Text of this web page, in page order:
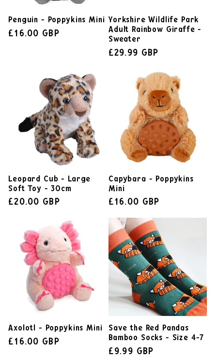
Penguin - Poppykins Mini
£16.00 GBP
Yorkshire Wildlife Park
Adult Rainbow Giraffe -
Sweater
£29.99 GBP
Leopard Cub - Large
Soft Toy - 30cm
£20.00 GBP
Capybara - Poppykins
Mini
£16.00 GBP
Axolotl - Poppykins Mini
£16.00 GBP
Save the Red Pandas
Bamboo Socks - Size 4-7
£9.99 GBP